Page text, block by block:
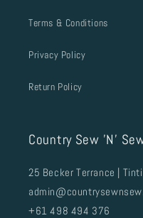
Terms & Conditions
Privacy Policy
Return Policy
Country Sew 'N'
25 Becker Terrance |
+61 498 494 376